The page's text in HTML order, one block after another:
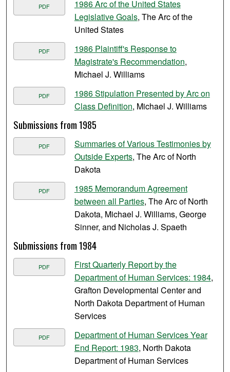
PDF
1986 Arc of the United States
Legislative Goals, The Arc of the
United States
PDF
1986 Plaintiff's Response to
Magistrate's Recommendation,
Michael J. Williams
PDF
1986 Stipulation Presented by Arc on
Class Definition, Michael J. Williams
Submissions from 1985
PDF
Summaries of Various Testimonies by
Outside Experts, The Arc of North
Dakota
PDF
1985 Memorandum Agreement
between all Parties, The Arc of North
Dakota, Michael J. Williams, George
Sinner, and Nicholas J. Spaeth
Submissions from 1984
PDF
First Quarterly Report by the
Department of Human Services: 1984,
Grafton Developmental Center and
North Dakota Department of Human
Services
PDF
Department of Human Services Year
End Report: 1983, North Dakota
Department of Human Services